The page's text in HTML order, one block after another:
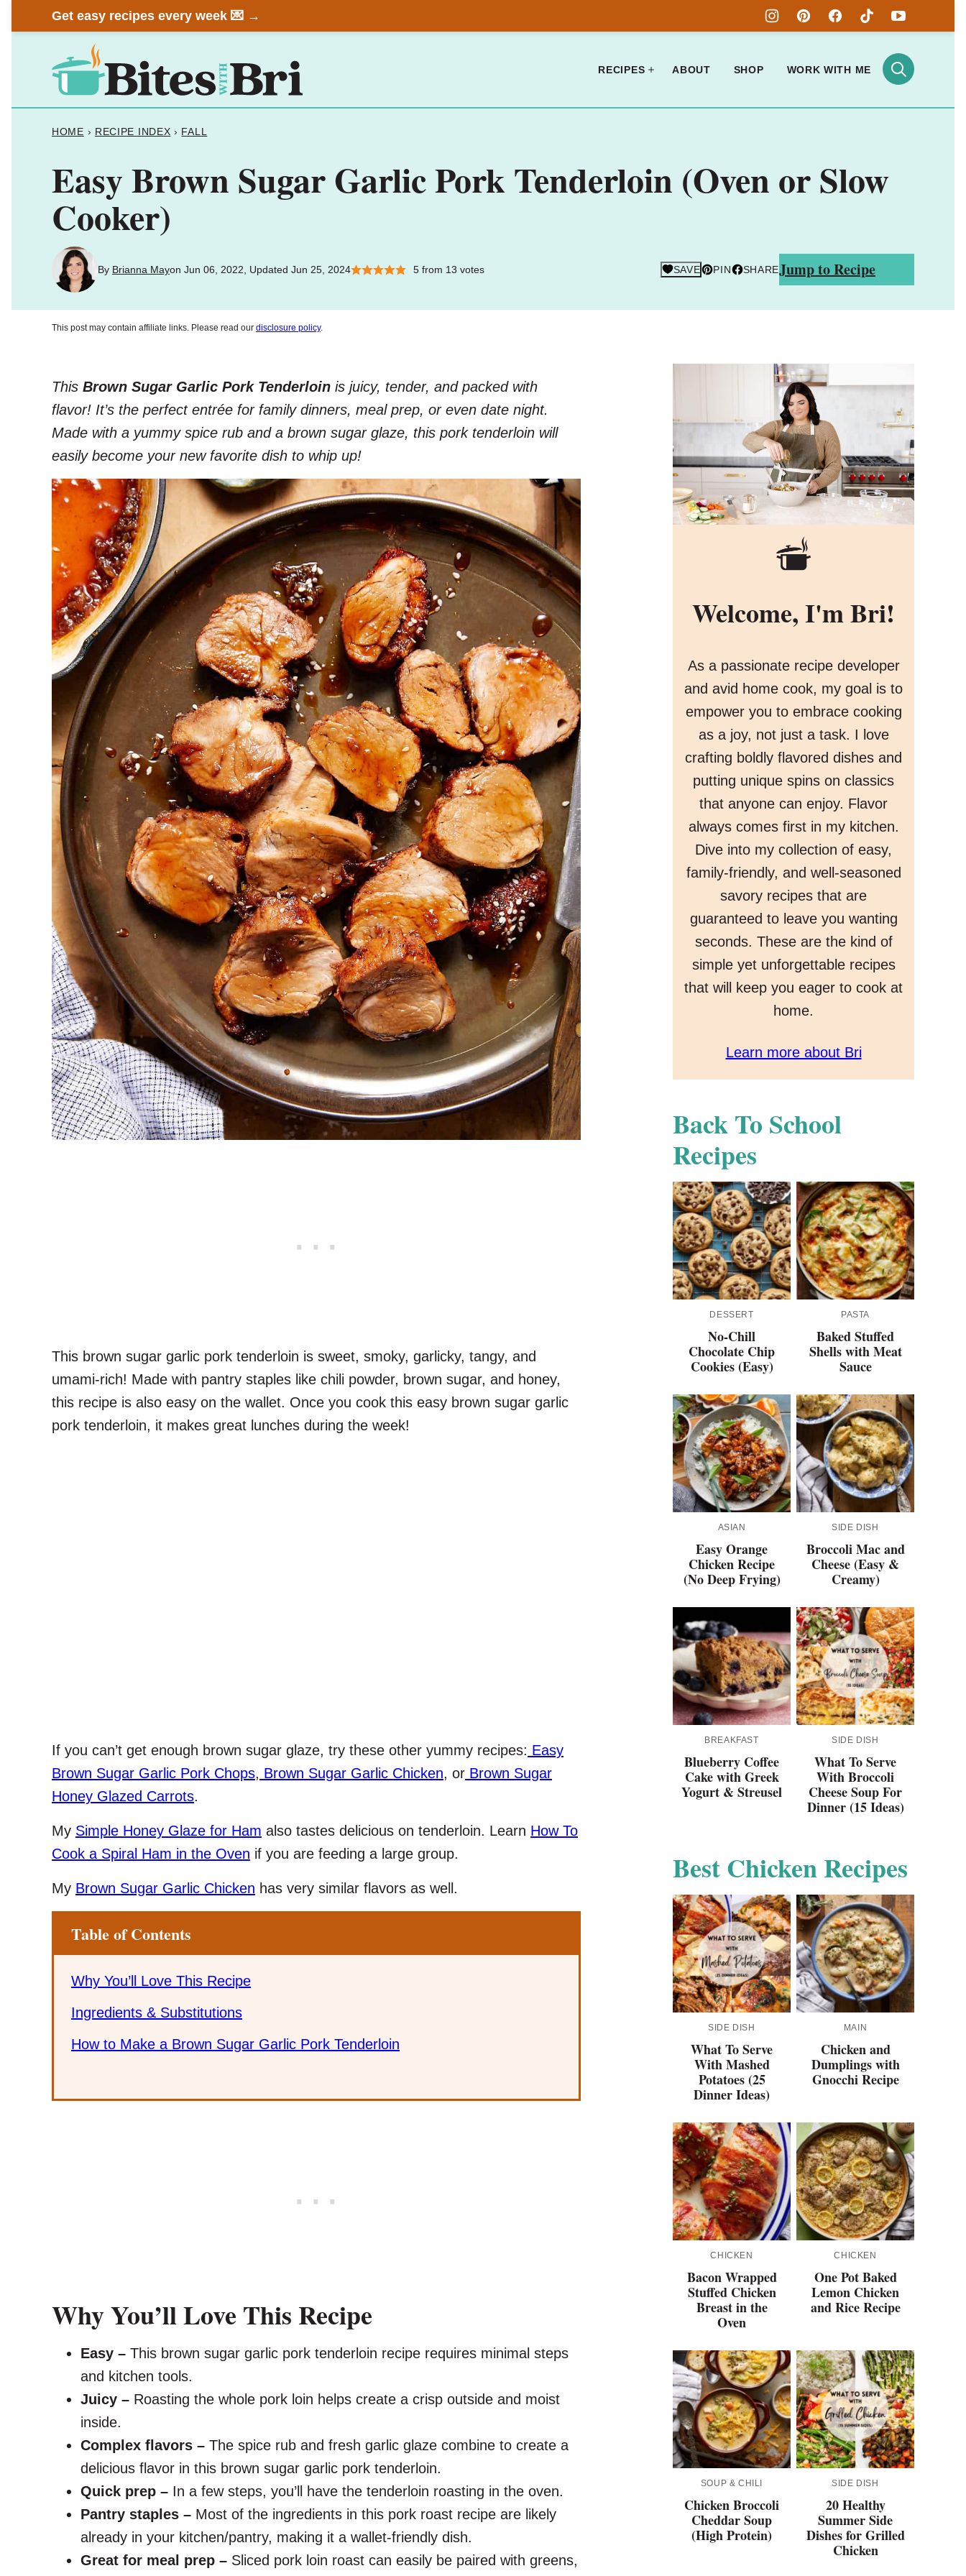
to
Get easy recipes every week 💌 →
RECIPES ABOUT SHOP WORK WITH ME
HOME › RECIPE INDEX › FALL
Easy Brown Sugar Garlic Pork Tenderloin (Oven or Slow
Cooker)
By Brianna Mayon Jun 06, 2022, Updated Jun 25, 2024 5from 13 votes SAVE PIN SHAREJump to Recipe
This post may contain affiliate links. Please read our disclosure policy.
This Brown Sugar Garlic Pork Tenderloin is juicy, tender, and packed with
flavor! It’s the perfect entrée for family dinners, meal prep, or even date night.
Made with a yummy spice rub and a brown sugar glaze, this pork tenderloin will
easily become your new favorite dish to whip up!
This brown sugar garlic pork tenderloin is sweet, smoky, garlicky, tangy, and
umami-rich! Made with pantry staples like chili powder, brown sugar, and honey,
this recipe is also easy on the wallet. Once you cook this easy brown sugar garlic
pork tenderloin, it makes great lunches during the week!
If you can’t get enough brown sugar glaze, try these other yummy recipes: Easy
Brown Sugar Garlic Pork Chops, Brown Sugar Garlic Chicken, or Brown Sugar
Honey Glazed Carrots.
My Simple Honey Glaze for Ham also tastes delicious on tenderloin. Learn How To
Cook a Spiral Ham in the Oven if you are feeding a large group.
My Brown Sugar Garlic Chicken has very similar flavors as well.
Table of Contents
Why You’ll Love This Recipe
Ingredients & Substitutions
How to Make a Brown Sugar Garlic Pork Tenderloin
Why You’ll Love This Recipe
Easy – This brown sugar garlic pork tenderloin recipe requires minimal steps
and kitchen tools.
Juicy – Roasting the whole pork loin helps create a crisp outside and moist
inside.
Complex flavors – The spice rub and fresh garlic glaze combine to create a
delicious flavor in this brown sugar garlic pork tenderloin.
Quick prep – In a few steps, you’ll have the tenderloin roasting in the oven.
Pantry staples – Most of the ingredients in this pork roast recipe are likely
already in your kitchen/pantry, making it a wallet-friendly dish.
Great for meal prep – Sliced pork loin roast can easily be paired with greens,
Welcome, I'm Bri!
As a passionate recipe developer
and avid home cook, my goal is to
empower you to embrace cooking
as a joy, not just a task. I love
crafting boldly flavored dishes and
putting unique spins on classics
that anyone can enjoy. Flavor
always comes first in my kitchen.
Dive into my collection of easy,
family-friendly, and well-seasoned
savory recipes that are
guaranteed to leave you wanting
seconds. These are the kind of
simple yet unforgettable recipes
that will keep you eager to cook at
home.
Learn more about Bri
Back To School
Recipes
DESSERT
No-Chill
Chocolate Chip
Cookies (Easy)
PASTA
Baked Stuffed
Shells with Meat
Sauce
ASIAN
Easy Orange
Chicken Recipe
(No Deep Frying)
SIDE DISH
Broccoli Mac and
Cheese (Easy &
Creamy)
BREAKFAST
Blueberry Coffee
Cake with Greek
Yogurt & Streusel
SIDE DISH
What To Serve
With Broccoli
Cheese Soup For
Dinner (15 Ideas)
Best Chicken Recipes
SIDE DISH
What To Serve
With Mashed
Potatoes (25
Dinner Ideas)
MAIN
Chicken and
Dumplings with
Gnocchi Recipe
CHICKEN
Bacon Wrapped
Stuffed Chicken
Breast in the
Oven
CHICKEN
One Pot Baked
Lemon Chicken
and Rice Recipe
SOUP & CHILI
Chicken Broccoli
Cheddar Soup
(High Protein)
SIDE DISH
20 Healthy
Summer Side
Dishes for Grilled
Chicken